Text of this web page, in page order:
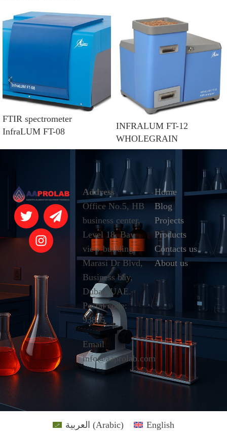
FTIR spectrometer
InfraLUM FT-08
INFRALUM FT-12
WHOLEGRAIN
Address
Office No.5, HB
business center,
Level 18, Bay
view building,
Marasi Dr Blvd,
Business bay,
Dubai, UAE.
Postal code:
93835
Email
info@aaprolab.com
Home
Blog
Projects
Products
Contacts us
About us
العربية (Arabic) English